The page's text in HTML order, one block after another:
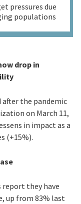
pressures due
populations
drop in
the pandemic
on March 11,
in impact as a
(+15%).
report they have
up from 83% last